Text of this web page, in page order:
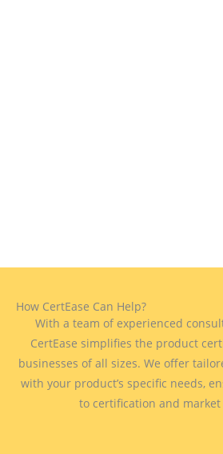
How CertEase Can Help?
With a team of experienced
CertEase simplifies the product
businesses of all sizes. We offer
with your product’s specific needs,
to certification and market